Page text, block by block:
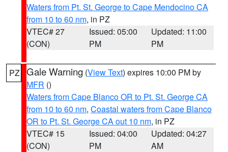
Waters from Pt. St. George to Cape Mendocino CA
from 10 to 60 nm, in PZ
VTEC# 27
(CON)
Issued: 05:00
PM
Updated: 11:00
PM
PZ Gale Warning (View Text) expires 10:00 PM by
MFR ()
Waters from Cape Blanco OR to Pt. St. George CA
from 10 to 60 nm, Coastal waters from Cape Blanco
OR to Pt. St. George CA out 10 nm, in PZ
VTEC# 15
(CON)
Issued: 04:00
PM
Updated: 04:27
AM